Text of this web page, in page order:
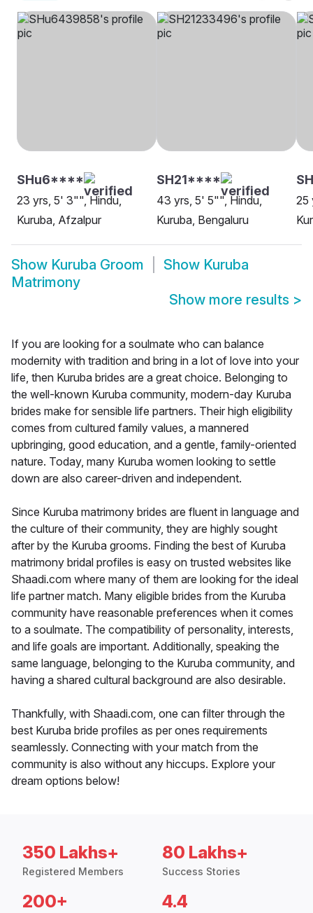
SHu6****
23 yrs, 5' 3"", Hindu,
Kuruba, Afzalpur
SH21****
43 yrs, 5' 5"", Hindu,
Kuruba, Bengaluru
25
Show Kuruba Groom Show Kuruba
Matrimony
Show more results >
If you are looking for a soulmate who can balance
modernity with tradition and bring in a lot of love into your
life, then Kuruba brides are a great choice. Belonging to
the well-known Kuruba community, modern-day Kuruba
brides make for sensible life partners. Their high eligibility
comes from cultured family values, a mannered
upbringing, good education, and a gentle, family-oriented
nature. Today, many Kuruba women looking to settle
down are also career-driven and independent.
Since Kuruba matrimony brides are fluent in language and
the culture of their community, they are highly sought
after by the Kuruba grooms. Finding the best of Kuruba
matrimony bridal profiles is easy on trusted websites like
Shaadi.com where many of them are looking for the ideal
life partner match. Many eligible brides from the Kuruba
community have reasonable preferences when it comes
to a soulmate. The compatibility of personality, interests,
and life goals are important. Additionally, speaking the
same language, belonging to the Kuruba community, and
having a shared cultural background are also desirable.
Thankfully, with Shaadi.com, one can filter through the
best Kuruba bride profiles as per ones requirements
seamlessly. Connecting with your match from the
community is also without any hiccups. Explore your
dream options below!
350 Lakhs+
Registered Members
80 Lakhs+
Success Stories
200+ 4.4